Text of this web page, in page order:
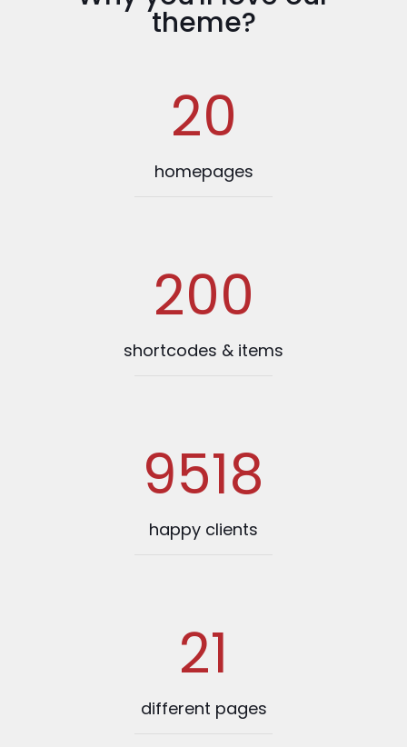
theme?
20
homepages
200
shortcodes & items
9518
happy clients
21
different pages